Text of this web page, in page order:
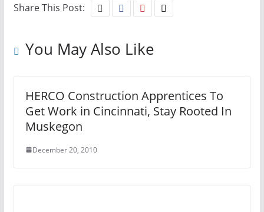
Share This Post:
You May Also Like
HERCO Construction Apprentices To
Get Work in Cincinnati, Stay Rooted In
Muskegon
December 20, 2010